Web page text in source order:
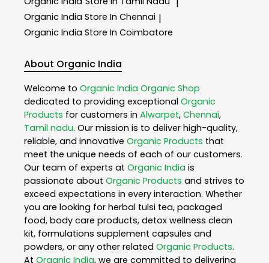
|
Organic India Store In Chennai |
Organic India Store In Coimbatore
About Organic India
Welcome to Organic India Organic Shop
dedicated to providing exceptional Organic
Products for customers in Alwarpet, Chennai,
Tamil nadu. Our mission is to deliver high-quality,
reliable, and innovative Organic Products that
meet the unique needs of each of our customers.
Our team of experts at Organic India is
passionate about Organic Products and strives to
exceed expectations in every interaction. Whether
you are looking for herbal tulsi tea, packaged
food, body care products, detox wellness clean
kit, formulations supplement capsules and
powders, or any other related Organic Products.
At Organic India, we are committed to delivering